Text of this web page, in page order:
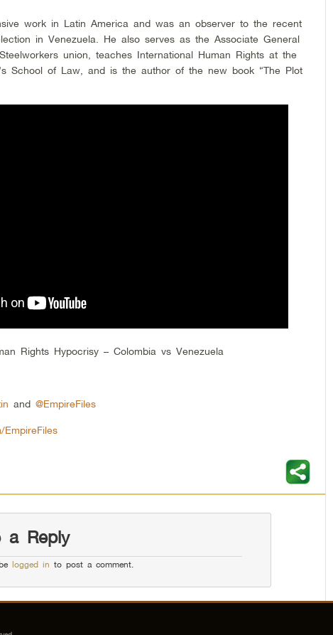
work in Latin America and was an observer to the recent
in Venezuela. He also serves as the Associate General
union, teaches International Human Rights at the
School of Law, and is the author of the new book “The Plot
Rights Hypocrisy – Colombia vs Venezuela
and@EmpireFiles
EmpireFiles
a Reply
logged in to post a comment.